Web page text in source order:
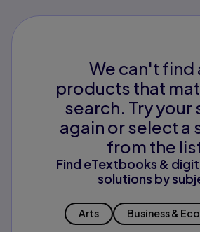
We can't find
products that
search. Try your
again or select a
from the
Find eTextbooks &
solutions by
Arts Business &